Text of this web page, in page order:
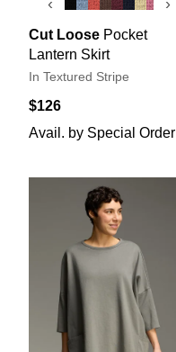
Cut Loose Pocket
Lantern Skirt
In Textured Stripe
$126
Avail. by Special Order